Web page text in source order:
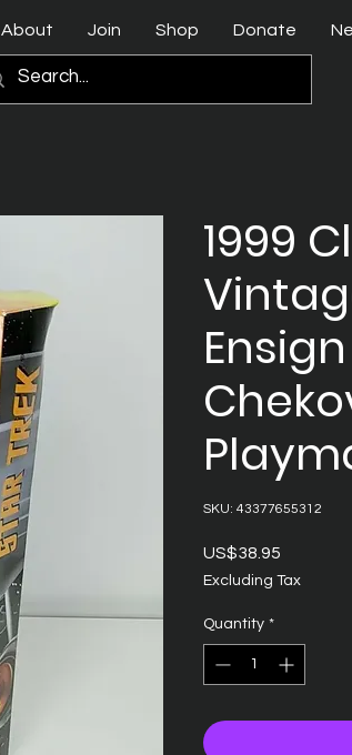
About Join Shop Donate
1999
SKU: 43377655312
US$38.95
Excluding Tax
Quantity *